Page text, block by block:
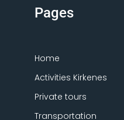
Pages
Home
Activities Kirkenes
Private tours
Transportation